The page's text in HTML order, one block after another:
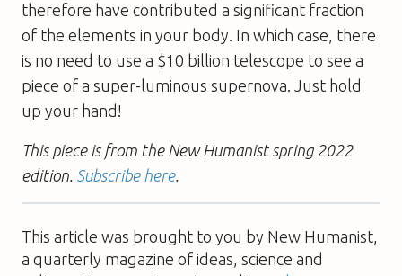
therefore have contributed a significant fraction
of the elements in your body. In which case, there
is no need to use a $10 billion telescope to see a
piece of a super-luminous supernova. Just hold
up your hand!
This piece is from the New Humanist spring 2022
edition. Subscribe here.
This article was brought to you by New Humanist,
a quarterly magazine of ideas, science and